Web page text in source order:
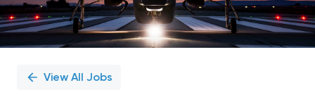
View All Jobs